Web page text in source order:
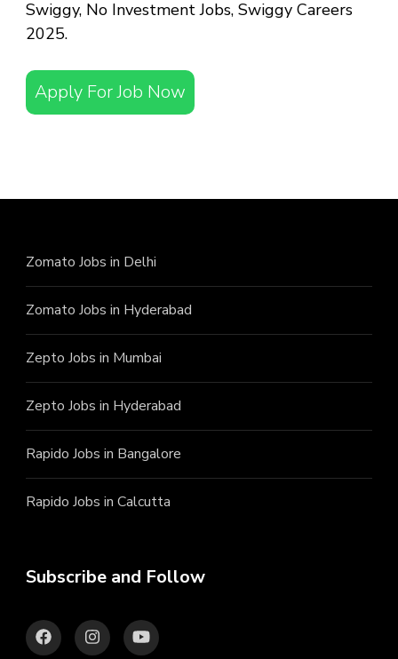
Swiggy, No Investment Jobs, Swiggy Careers
2025.
Apply For Job Now
Zomato Jobs in Delhi
Zomato Jobs in Hyderabad
Zepto Jobs in Mumbai
Zepto Jobs in Hyderabad
Rapido Jobs in Bangalore
Rapido Jobs in Calcutta
Subscribe and Follow